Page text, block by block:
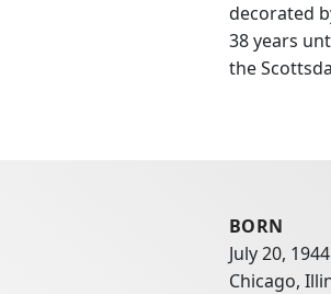
decorated
38 years
the
BORN
July 20, 1944
Chicago,